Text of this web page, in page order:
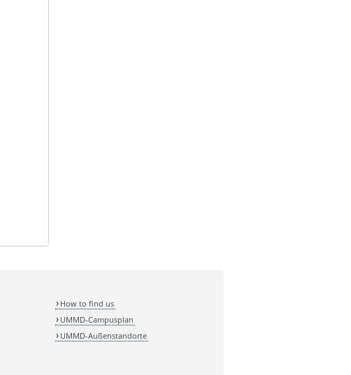
How to find us
UMMD-Campusplan
UMMD-Außenstandorte